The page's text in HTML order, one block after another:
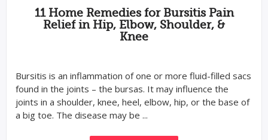
11 Home Remedies for Bursitis Pain
Relief in Hip, Elbow, Shoulder, &
Knee
Bursitis is an inflammation of one or more fluid-filled sacs
found in the joints – the bursas. It may influence the
joints in a shoulder, knee, heel, elbow, hip, or the base of
a big toe. The disease may be ...